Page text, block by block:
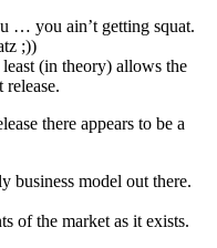
… you ain’t getting squat.
;))
(in theory) allows the
release.
there appears to be a
business model out there.
of the market as it exists.